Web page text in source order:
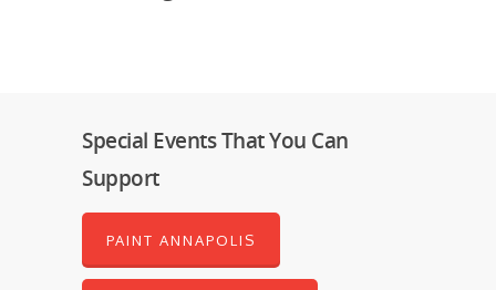
Special Events That You Can
Support
PAINT ANNAPOLIS